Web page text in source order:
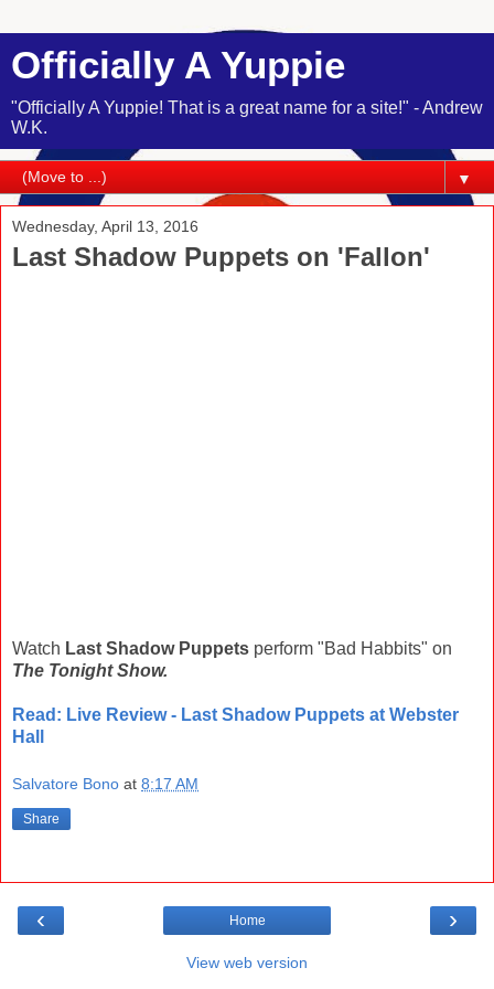
Officially A Yuppie
"Officially A Yuppie! That is a great name for a site!" - Andrew
W.K.
▼
Wednesday, April 13, 2016
Last Shadow Puppets on 'Fallon'
Watch Last Shadow Puppets perform "Bad Habbits" on
The Tonight Show.
Read: Live Review - Last Shadow Puppets at Webster
Hall
Salvatore Bono at 8:17 AM
Share
‹ ›
Home
View web version